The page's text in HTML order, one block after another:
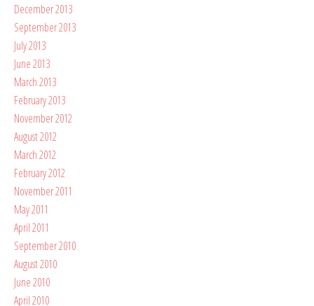
December 2013
September 2013
July 2013
June 2013
March 2013
February 2013
November 2012
August 2012
March 2012
February 2012
November 2011
May 2011
April 2011
September 2010
August 2010
June 2010
April 2010